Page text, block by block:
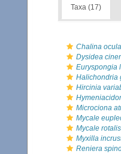
Taxa (17)
Chalina
Dysidea
Euryspongia
Halichondria
Hircinia
Microciona
Mycale
Mycale rotalis
Myxilla
Reniera